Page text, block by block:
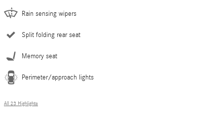
Rain sensing wipers
Split folding rear seat
Memory seat
Perimeter/approach lights
All 23 Highlights